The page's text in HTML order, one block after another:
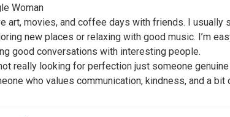
Woman
art, movies, and coffee days with friends. I usually
new places or relaxing with good music. I’m
good conversations with interesting people.
really looking for perfection just someone
who values communication, kindness, and a bit